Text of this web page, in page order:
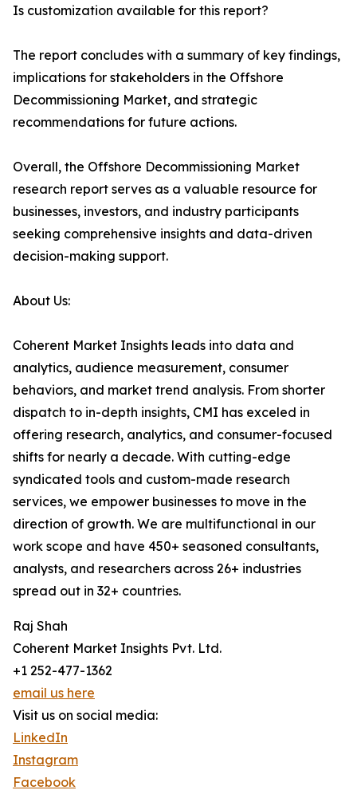
Is customization available for this report?
The report concludes with a summary of key findings,
implications for stakeholders in the Offshore
Decommissioning Market, and strategic
recommendations for future actions.
Overall, the Offshore Decommissioning Market
research report serves as a valuable resource for
businesses, investors, and industry participants
seeking comprehensive insights and data-driven
decision-making support.
About Us:
Coherent Market Insights leads into data and
analytics, audience measurement, consumer
behaviors, and market trend analysis. From shorter
dispatch to in-depth insights, CMI has exceled in
offering research, analytics, and consumer-focused
shifts for nearly a decade. With cutting-edge
syndicated tools and custom-made research
services, we empower businesses to move in the
direction of growth. We are multifunctional in our
work scope and have 450+ seasoned consultants,
analysts, and researchers across 26+ industries
spread out in 32+ countries.
Raj Shah
Coherent Market Insights Pvt. Ltd.
+1 252-477-1362
email us here
Visit us on social media:
LinkedIn
Instagram
Facebook